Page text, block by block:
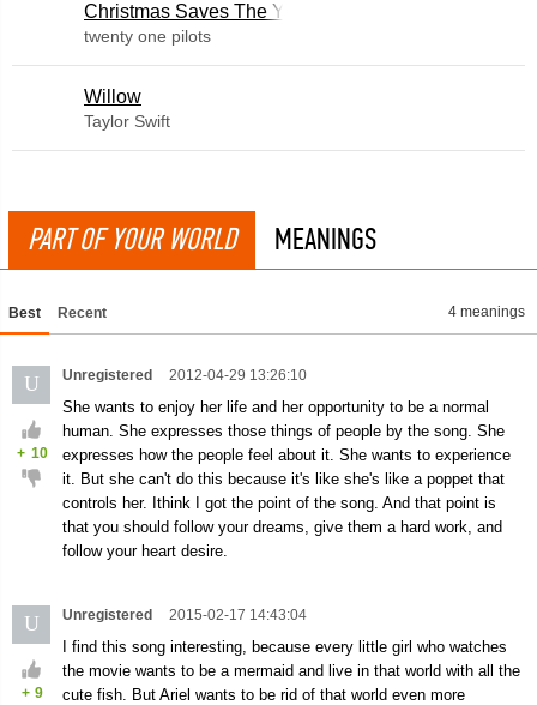
Christmas Saves The Year
twenty one pilots
Willow
Taylor Swift
PART OF YOUR WORLD MEANINGS
Best Recent 4 meanings
U
+ 10
Unregistered 2012-04-29 13:26:10
She wants to enjoy her life and her opportunity to be a normal
human. She expresses those things of people by the song. She
expresses how the people feel about it. She wants to experience
it. But she can't do this because it's like she's like a poppet that
controls her. Ithink I got the point of the song. And that point is
that you should follow your dreams, give them a hard work, and
follow your heart desire.
U
+ 9
Unregistered 2015-02-17 14:43:04
I find this song interesting, because every little girl who watches
the movie wants to be a mermaid and live in that world with all the
cute fish. But Ariel wants to be rid of that world even more